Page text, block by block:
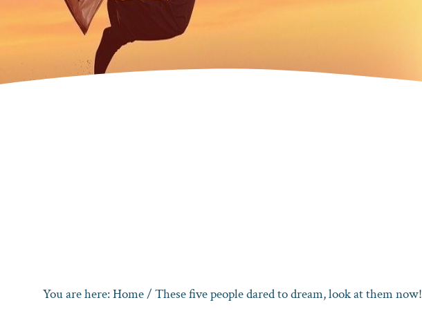
You are here:Home/ These five people dared to dream, look at them now!